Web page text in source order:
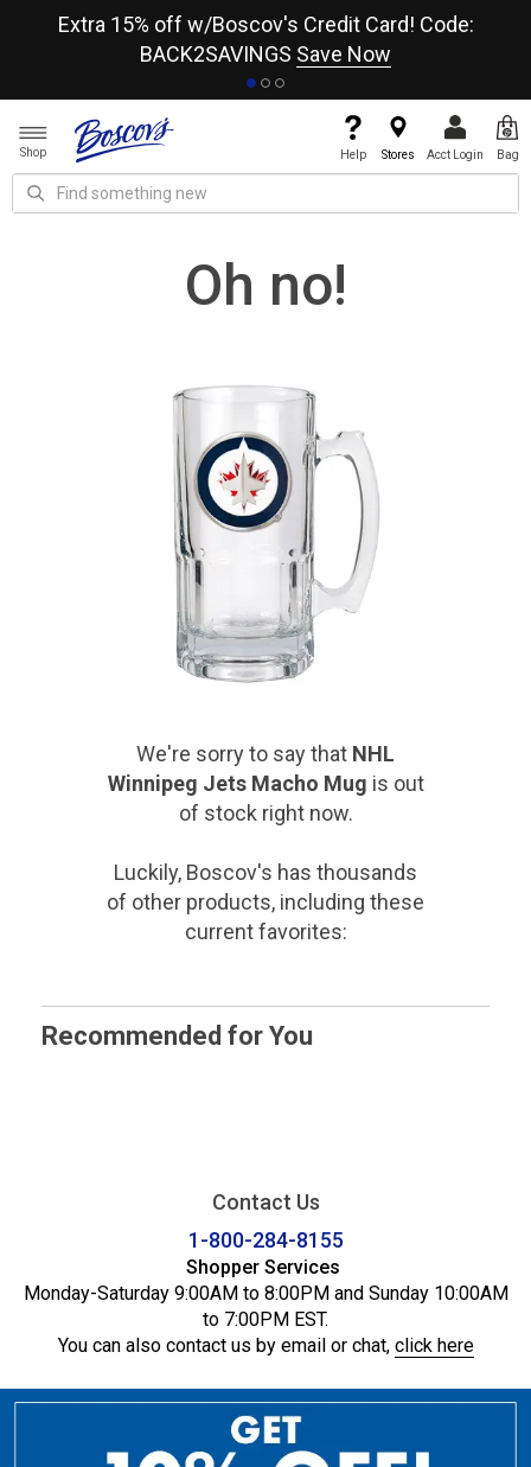
Extra 15% off w/Boscov's Credit Card! Code:
BACK2SAVINGS Save Now
Shop Help Stores Acct Login Bag
Oh no!
We're sorry to say that NHL
Winnipeg Jets Macho Mug is out
of stock right now.
Luckily, Boscov's has thousands
of other products, including these
current favorites:
Recommended for You
Contact Us
1-800-284-8155
Shopper Services
Monday-Saturday 9:00AM to 8:00PM and Sunday 10:00AM
to 7:00PM EST.
You can also contact us by email or chat, click here